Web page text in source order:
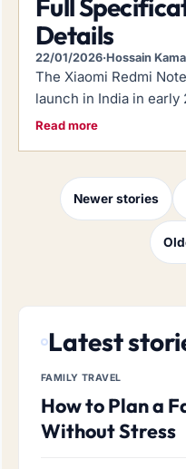
Full
Details
22/01/2026·Hossain
The Xiaomi Redmi
launch in India in early
Read more
PostsNewer stories
Latest
FAMILY TRAVEL
How to Plan a
Without Stress